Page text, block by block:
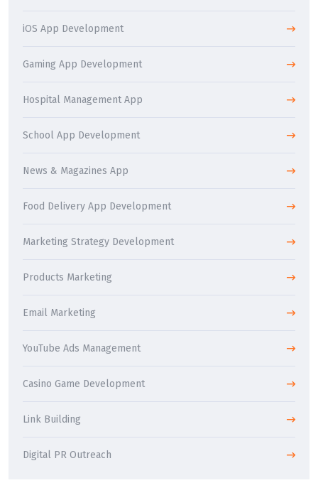
iOS App Development
Gaming App Development
Hospital Management App
School App Development
News & Magazines App
Food Delivery App Development
Marketing Strategy Development
Products Marketing
Email Marketing
YouTube Ads Management
Casino Game Development
Link Building
Digital PR Outreach